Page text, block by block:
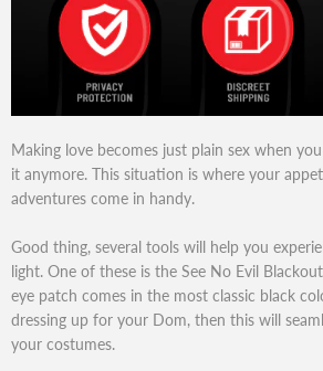
Making love becomes just plain sex when
it anymore. This situation is where your
adventures come in handy.
Good thing, several tools will help you
light. One of these is the See No Evil
eye patch comes in the most classic black
dressing up for your Dom, then this will
your costumes.